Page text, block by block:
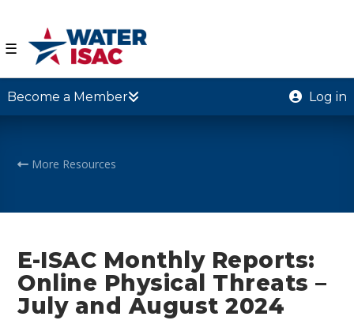
☰
Become a Member Log in
More Resources
E-ISAC Monthly Reports:
Online Physical Threats –
July and August 2024